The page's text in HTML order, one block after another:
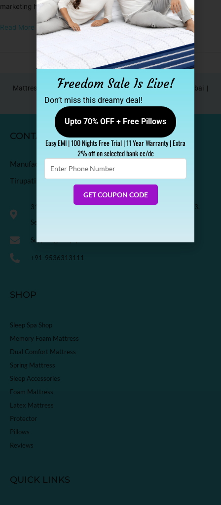
marketing hype, what truly matters
Read More »
Mattress In Bangalore |Mattress In Pune | Mattress In Mumbai |
Mattress In Hyderabad |Mattress In Delhi NCR
CONTACT
Manufactured & Marketed by
Tirupati Coirs Pvt. Ltd.
318, Third Floor, K.M. Trade Tower, Radisson Blu Hotel, H-3,
Sector-14 Kaushambi, Ghaziabad, India-201010
Support@sleepspa.in
+91-9536313111
SHOP
Sleep Spa Shop
Memory Foam Mattress
Dual Comfort Mattress
Spring Mattress
Sleep Accessories
Foam Mattress
Latex Mattress
Protector
Pillows
Reviews
QUICK LINKS
Freedom Sale Is Live!
Don’t miss this dreamy deal!
Upto 70% OFF + Free Pillows
Easy EMI | 100 Nights Free Trial | 11 Year Warranty | Extra
2% off on selected bank cc/dc
Phone
GET COUPON CODE